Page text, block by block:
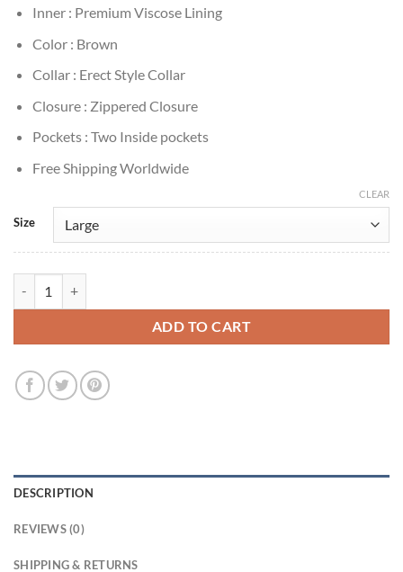
Inner : Premium Viscose Lining
Color : Brown
Collar : Erect Style Collar
Closure : Zippered Closure
Pockets : Two Inside pockets
Free Shipping Worldwide
Size
CLEAR
ADD TO CART
DESCRIPTION
REVIEWS (0)
SHIPPING & RETURNS